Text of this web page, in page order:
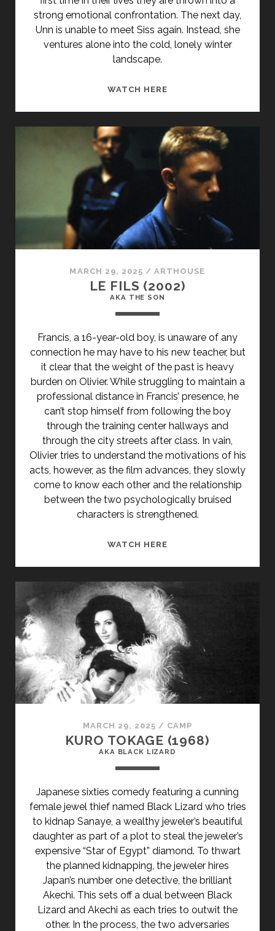
strong emotional confrontation. The next day,
Unn is unable to meet Siss again. Instead, she
ventures alone into the cold, lonely winter
landscape.
WATCH HERE
PRIMARY">IS-
SLOTTET
(1987)
</SPAN>
<SPAN
CLASS="ENTRY-
SUBTITLE">AKA
ICE
PALACE</SPAN>
MARCH 29, 2025 /ARTHOUSE
LE FILS (2002)
AKA THE SON
Francis, a 16-year-old boy, is unaware of any
connection he may have to his new teacher, but
it clear that the weight of the past is heavy
burden on Olivier. While struggling to maintain a
professional distance in Francis’ presence, he
can’t stop himself from following the boy
through the training center hallways and
through the city streets after class. In vain,
Olivier tries to understand the motivations of his
acts, however, as the film advances, they slowly
come to know each other and the relationship
between the two psychologically bruised
characters is strengthened.
WATCH HERE
PRIMARY">LE
FILS
(2002)
</SPAN>
<SPAN
CLASS="ENTRY-
SUBTITLE">AKA
THE
SON</SPAN>
MARCH 29, 2025 / CAMP
KURO TOKAGE (1968)
AKA BLACK LIZARD
Japanese sixties comedy featuring a cunning
female jewel thief named Black Lizard who tries
to kidnap Sanaye, a wealthy jeweler’s beautiful
daughter as part of a plot to steal the jeweler’s
expensive “Star of Egypt” diamond. To thwart
the planned kidnapping, the jeweler hires
Japan’s number one detective, the brilliant
Akechi. This sets off a dual between Black
Lizard and Akechi as each tries to outwit the
other. In the process, the two adversaries